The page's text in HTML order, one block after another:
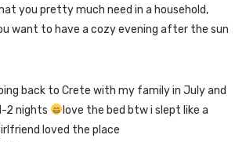
you pretty much need in a household,
want to have a cozy evening after the sun
back to Crete with my family in July and
2 nights
love the bed btw i slept like a
loved the place